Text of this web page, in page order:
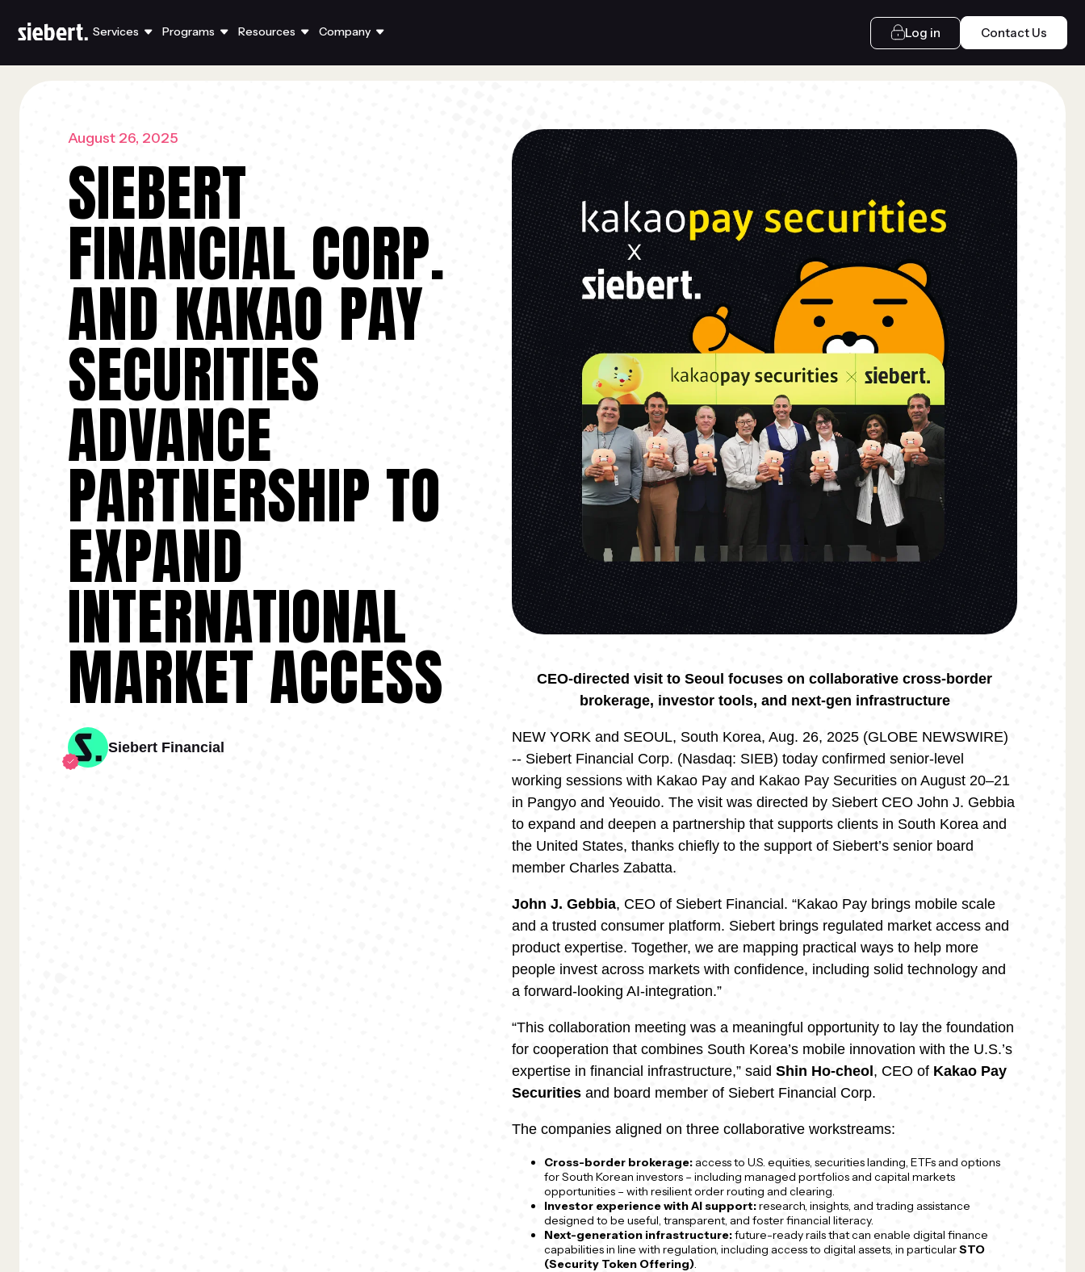
Services Programs Resources Company Log in Contact Us
August 26, 2025
SIEBERT
FINANCIAL CORP.
AND KAKAO PAY
SECURITIES
ADVANCE
PARTNERSHIP TO
EXPAND
INTERNATIONAL
MARKET ACCESS
Siebert Financial
CEO-directed visit to Seoul focuses on collaborative cross-border
brokerage, investor tools, and next-gen infrastructure
NEW YORK and SEOUL, South Korea, Aug. 26, 2025 (GLOBE NEWSWIRE)
-- Siebert Financial Corp. (Nasdaq: SIEB) today confirmed senior-level
working sessions with Kakao Pay and Kakao Pay Securities on August 20–21
in Pangyo and Yeouido. The visit was directed by Siebert CEO John J. Gebbia
to expand and deepen a partnership that supports clients in South Korea and
the United States, thanks chiefly to the support of Siebert’s senior board
member Charles Zabatta.
John J. Gebbia, CEO of Siebert Financial. “Kakao Pay brings mobile scale
and a trusted consumer platform. Siebert brings regulated market access and
product expertise. Together, we are mapping practical ways to help more
people invest across markets with confidence, including solid technology and
a forward-looking AI-integration.”
“This collaboration meeting was a meaningful opportunity to lay the foundation
for cooperation that combines South Korea’s mobile innovation with the U.S.’s
expertise in financial infrastructure,” saidShin Ho-cheol, CEO of Kakao Pay
Securities and board member of Siebert Financial Corp.
The companies aligned on three collaborative workstreams:
Cross-border brokerage: access to U.S. equities, securities landing, ETFs and options
for South Korean investors – including managed portfolios and capital markets
opportunities – with resilient order routing and clearing.
Investor experience with AI support:research, insights, and trading assistance
designed to be useful, transparent, and foster financial literacy.
Next-generation infrastructure:future-ready rails that can enable digital finance
capabilities in line with regulation, including access to digital assets, in particularSTO
(Security Token Offering)